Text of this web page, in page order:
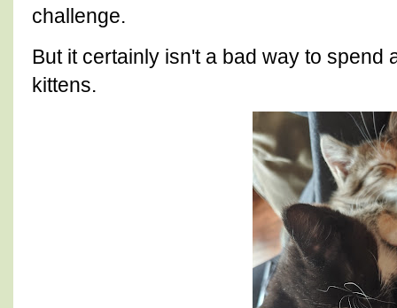
challenge.
But it certainly isn't a bad way to spend
kittens.